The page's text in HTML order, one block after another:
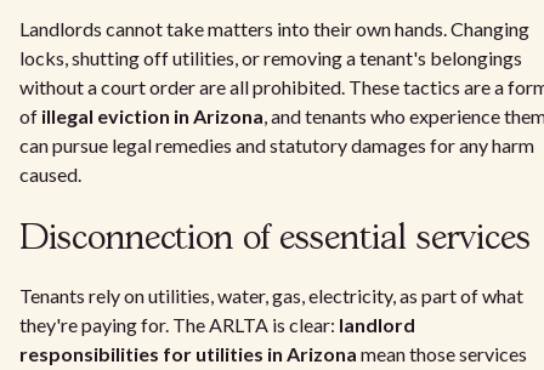
Landlords cannot take matters into their own hands. Changing
locks, shutting off utilities, or removing a tenant's belongings
without a court order are all prohibited. These tactics are a
of illegal eviction in Arizona, and tenants who experience
can pursue legal remedies and statutory damages for any harm
caused.
Disconnection of essential services
Tenants rely on utilities, water, gas, electricity, as part of what
they're paying for. The ARLTA is clear: landlord
responsibilities for utilities in Arizona mean those services